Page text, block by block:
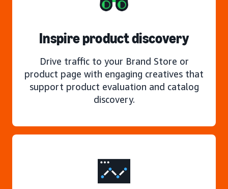
Inspire product discovery
Drive traffic to your Brand Store or
product page with engaging creatives that
support product evaluation and catalog
discovery.